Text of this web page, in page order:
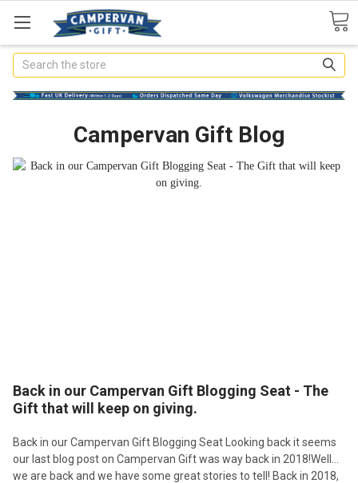
Search
Campervan Gift Blog
Back in our Campervan Gift Blogging Seat - The
Gift that will keep on giving.
Back in our Campervan Gift Blogging Seat Looking back it seems
our last blog post on Campervan Gift was way back in 2018!Well...
we are back and we have some great stories to tell! Back in 2018,